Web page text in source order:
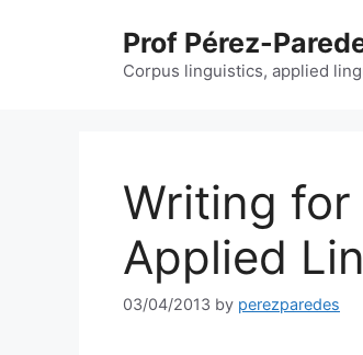
Prof Pérez-
Corpus linguistics, applied
Writing for
Applied
03/04/2013 by perezparedes